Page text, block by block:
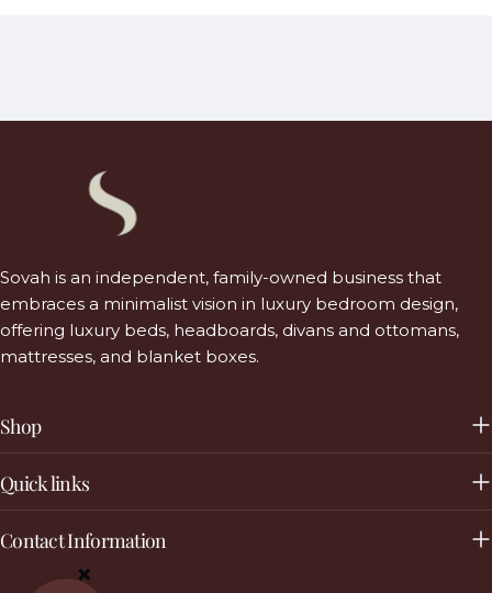
×
Sovah is an independent, family-owned business that
embraces a minimalist vision in luxury bedroom design,
offering luxury beds, headboards, divans and ottomans,
mattresses, and blanket boxes.
Shop
Quick links
Contact Information